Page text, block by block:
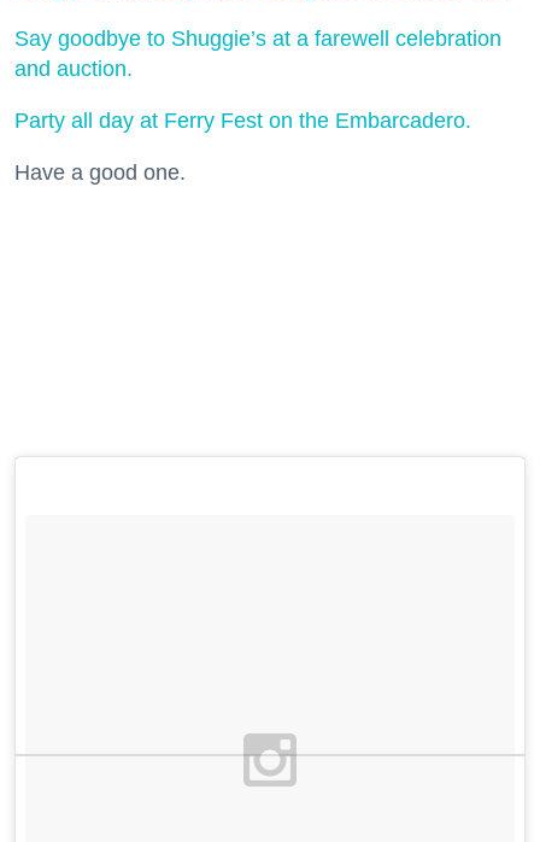
Say goodbye to Shuggie’s at a farewell celebration
and auction.
Party all day at Ferry Fest on the Embarcadero.
Have a good one.